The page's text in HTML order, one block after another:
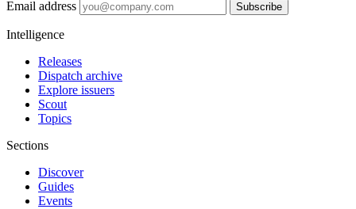
Email address Subscribe
Intelligence
Releases
Dispatch archive
Explore issuers
Scout
Topics
Sections
Discover
Guides
Events